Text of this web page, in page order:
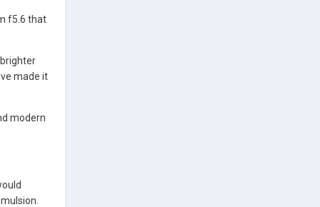
f5.6 that
made it
modern